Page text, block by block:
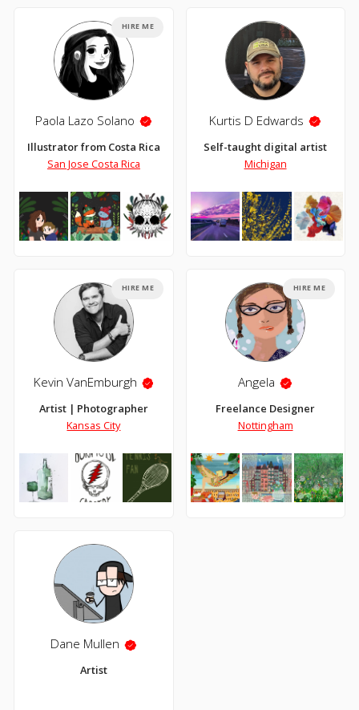
Paola Lazo Solano
Illustrator from Costa Rica
San Jose Costa Rica
HIRE ME
Kurtis D Edwards
Self-taught digital artist
Michigan
Kevin VanEmburgh
Artist | Photographer
Kansas City
HIRE ME
Angela
Freelance Designer
Nottingham
HIRE ME
Dane Mullen
Artist